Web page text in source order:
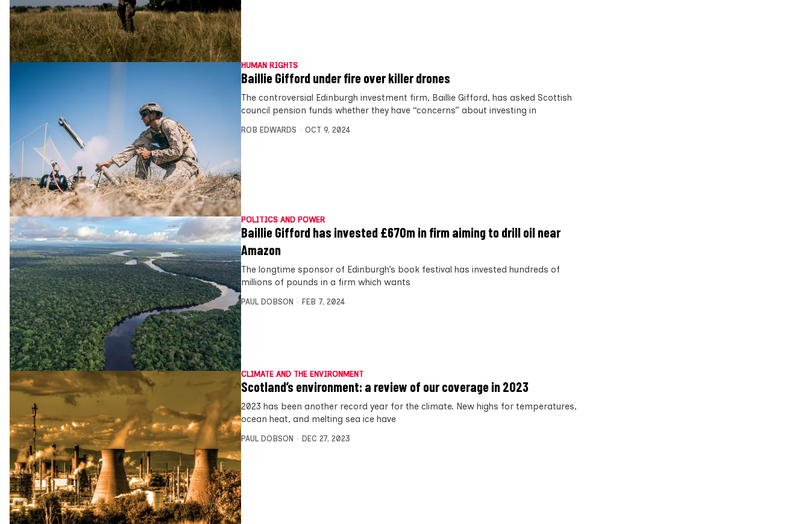
HUMAN RIGHTS
Baillie Gifford under fire over killer drones
The controversial Edinburgh investment firm, Baillie Gifford, has asked Scottish
council pension funds whether they have “concerns” about investing in
ROB EDWARDS OCT 9, 2024
POLITICS AND POWER
Baillie Gifford has invested £670m in firm aiming to drill oil near
Amazon
The longtime sponsor of Edinburgh’s book festival has invested hundreds of
millions of pounds in a firm which wants
PAUL DOBSON FEB 7, 2024
CLIMATE AND THE ENVIRONMENT
Scotland’s environment: a review of our coverage in 2023
2023 has been another record year for the climate. New highs for temperatures,
ocean heat, and melting sea ice have
PAUL DOBSON DEC 27, 2023